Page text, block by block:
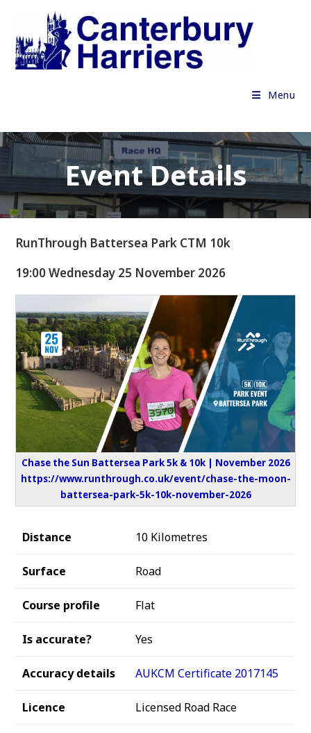
content
Menu
Event Details
RunThrough Battersea Park CTM 10k
19:00 Wednesday 25 November 2026
Chase the Sun Battersea Park 5k & 10k | November 2026
https://www.runthrough.co.uk/event/chase-the-moon-
battersea-park-5k-10k-november-2026
Distance 10 Kilometres
Surface Road
Course profile Flat
Is accurate? Yes
Accuracy details AUKCM Certificate 2017145
Licence Licensed Road Race